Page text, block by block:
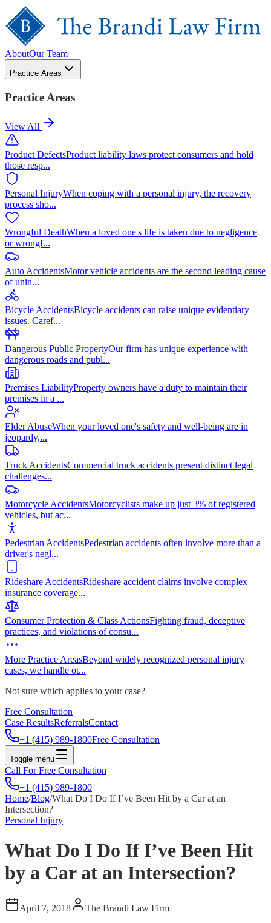
AboutOur Team
Practice Areas
Practice Areas
View All
Product DefectsProduct liability laws protect consumers and hold
those resp...
Personal InjuryWhen coping with a personal injury, the recovery
process sho...
Wrongful DeathWhen a loved one's life is taken due to negligence
or wrongf...
Auto AccidentsMotor vehicle accidents are the second leading cause
of unin...
Bicycle AccidentsBicycle accidents can raise unique evidentiary
issues. Caref...
Dangerous Public PropertyOur firm has unique experience with
dangerous roads and publ...
Premises LiabilityProperty owners have a duty to maintain their
premises in a ...
Elder AbuseWhen your loved one's safety and well-being are in
jeopardy,...
Truck AccidentsCommercial truck accidents present distinct legal
challenges...
Motorcycle AccidentsMotorcyclists make up just 3% of registered
vehicles, but ac...
Pedestrian AccidentsPedestrian accidents often involve more than a
driver's negl...
Rideshare AccidentsRideshare accident claims involve complex
insurance coverage...
Consumer Protection & Class ActionsFighting fraud, deceptive
practices, and violations of consu...
More Practice AreasBeyond widely recognized personal injury
cases, we handle ot...
Not sure which applies to your case?
Free Consultation
Case ResultsReferralsContact
+1 (415) 989-1800Free Consultation
Toggle menu
Call For Free Consultation
+1 (415) 989-1800
Home/Blog/What Do I Do If I’ve Been Hit by a Car at an
Intersection?
Personal Injury
What Do I Do If I’ve Been Hit
by a Car at an Intersection?
April 7, 2018
The Brandi Law Firm